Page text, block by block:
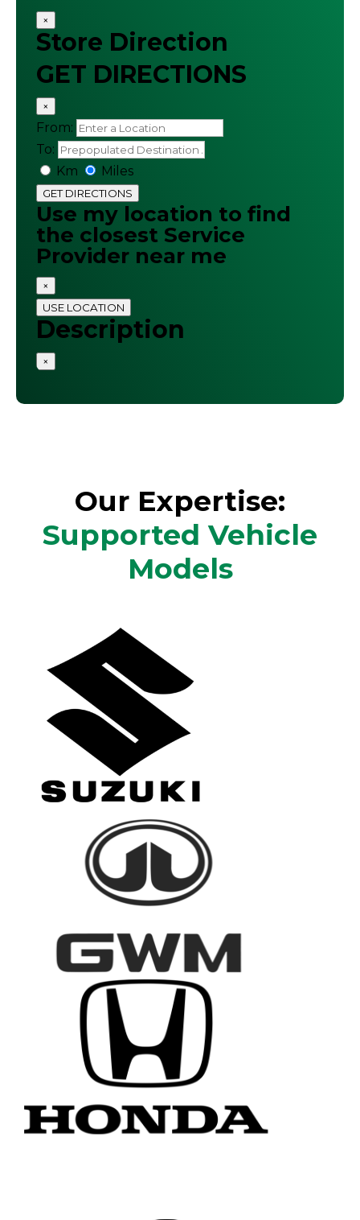
×
Store Direction
GET DIRECTIONS
×
From:
To:
Km
Miles
GET DIRECTIONS
Use my location to find
the closest Service
Provider near me
×
USE LOCATION
Description
×
Our Expertise:
Supported Vehicle
Models